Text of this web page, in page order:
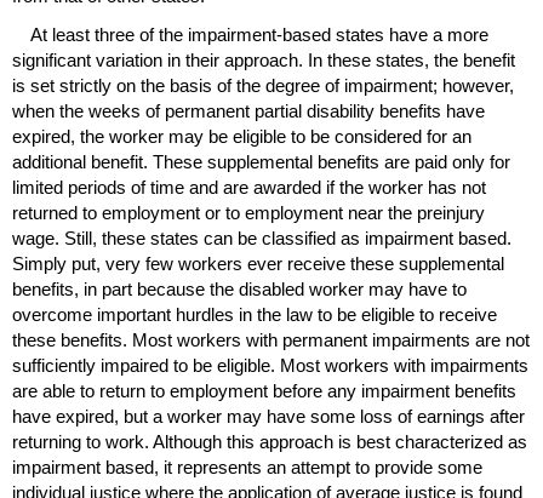
At least three of the impairment-based states have a more
significant variation in their approach. In these states, the benefit
is set strictly on the basis of the degree of impairment; however,
when the weeks of permanent partial disability benefits have
expired, the worker may be eligible to be considered for an
additional benefit. These supplemental benefits are paid only for
limited periods of time and are awarded if the worker has not
returned to employment or to employment near the preinjury
wage. Still, these states can be classified as impairment based.
Simply put, very few workers ever receive these supplemental
benefits, in part because the disabled worker may have to
overcome important hurdles in the law to be eligible to receive
these benefits. Most workers with permanent impairments are not
sufficiently impaired to be eligible. Most workers with impairments
are able to return to employment before any impairment benefits
have expired, but a worker may have some loss of earnings after
returning to work. Although this approach is best characterized as
impairment based, it represents an attempt to provide some
individual justice where the application of average justice is found